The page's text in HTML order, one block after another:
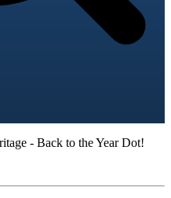
- Back to the Year Dot!